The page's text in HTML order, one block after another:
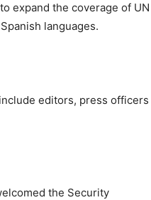
expand the coverage of UN
languages.
editors, press officers
the Security